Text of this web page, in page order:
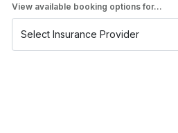
View available booking options for...